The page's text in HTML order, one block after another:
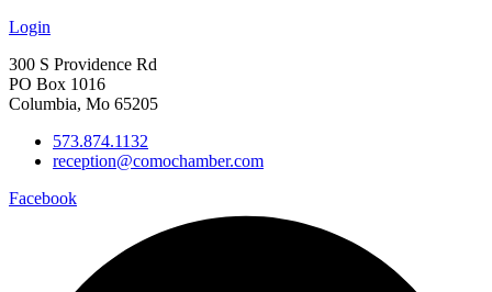
Login
300 S Providence Rd
PO Box 1016
Columbia, Mo 65205
573.874.1132
reception@comochamber.com
Facebook